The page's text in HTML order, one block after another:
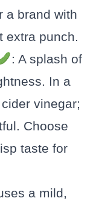
a brand with
extra punch.
: A splash of
In a
vinegar;
Choose
taste for
a mild,